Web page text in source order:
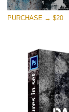
PURCHASE → $20